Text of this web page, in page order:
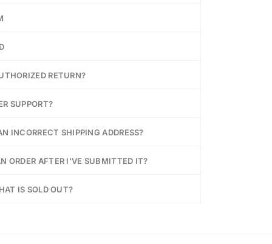
RETURN?
SUPPORT?
INCORRECT SHIPPING ADDRESS?
ORDER AFTER I'VE SUBMITTED IT?
IS SOLD OUT?